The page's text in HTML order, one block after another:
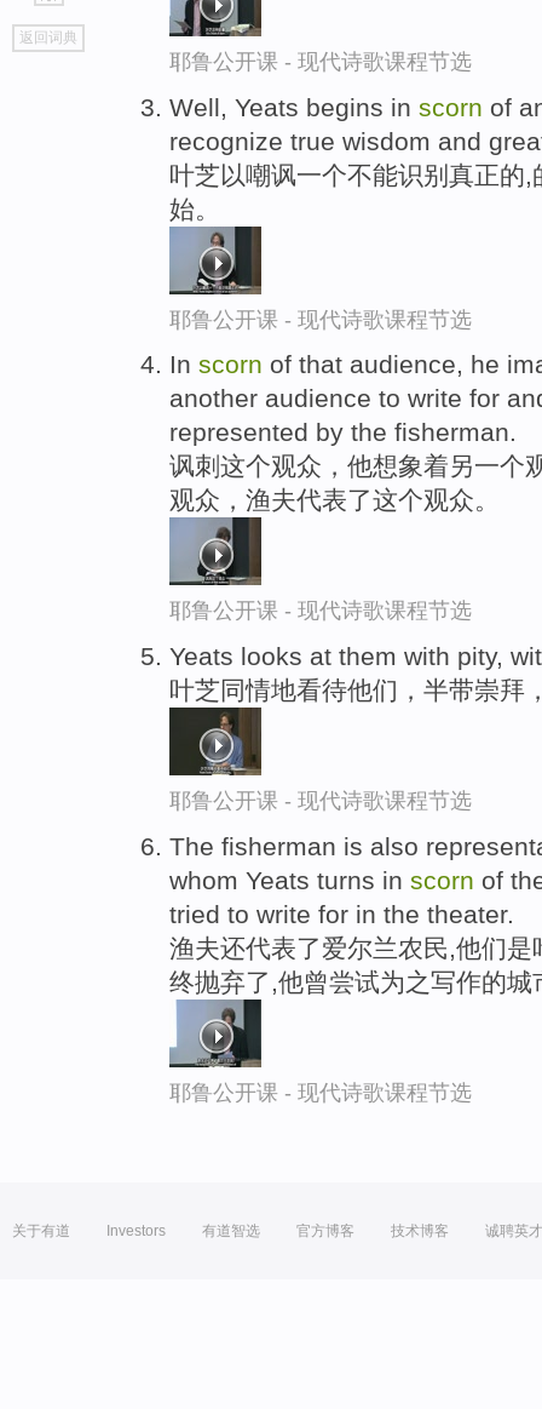
go
top
返回词典
耶鲁公开课 - 现代诗歌课程节选
Well, Yeats begins in scorn of
recognize true wisdom and
叶芝以嘲讽一个不能识别真正的
始。
耶鲁公开课 - 现代诗歌课程节选
In scorn of that audience, he
another audience to write for
represented by the fisherman.
讽刺这个观众，他想象着另一个
观众，渔夫代表了这个观众。
耶鲁公开课 - 现代诗歌课程节选
Yeats looks at them with pity,
叶芝同情地看待他们，半带崇拜
耶鲁公开课 - 现代诗歌课程节选
The fisherman is also
whom Yeats turns in scorn of
tried to write for in the theater.
渔夫还代表了爱尔兰农民,他们
终抛弃了,他曾尝试为之写作的城
耶鲁公开课 - 现代诗歌课程节选
关于有道 Investors 有道智选 官方博客 技术博客 诚聘英才